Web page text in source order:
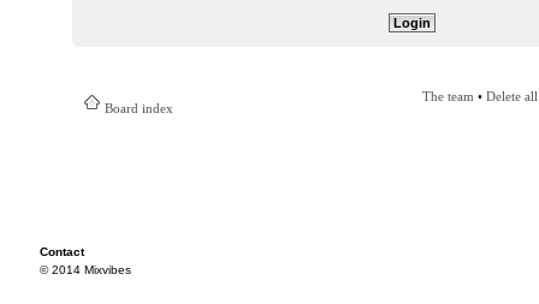
Board index
The team • Delete
Contact
© 2014 Mixvibes